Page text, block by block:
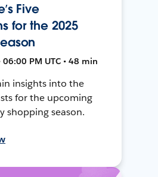
Five
for the 2025
06:00 PM UTC • 48 min
insights into the
for the upcoming
shopping season.